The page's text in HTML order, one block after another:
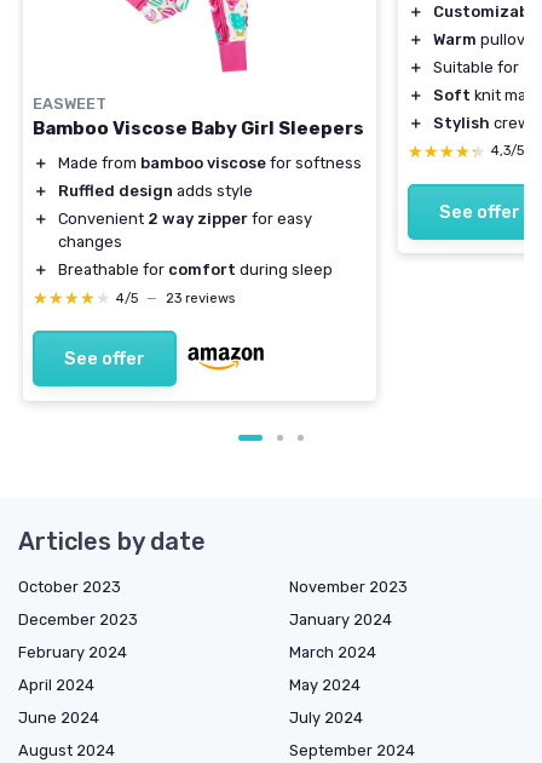
EASWEET
Bamboo Viscose Baby Girl Sleepers
＋ Made from bamboo viscose for softness
＋
Ruffled design adds style
＋
Convenient 2 way zipper for easy
changes
＋
Breathable for comfort during sleep
★★★★★
★★★★★ 4/5 — 23 reviews
See offer
＋
Customizable
＋
Warm
＋
Suitable for
＋
Soft knit
＋
Stylish
★★★★★
★★★★★ 4,3/5
See offer
Articles by date
October 2023
November 2023
December 2023
January 2024
February 2024
March 2024
April 2024
May 2024
June 2024
July 2024
August 2024
September 2024